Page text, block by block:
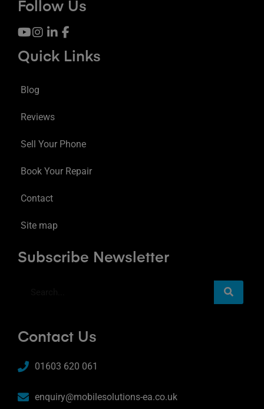
Follow Us
Quick Links
Blog
Reviews
Sell Your Phone
Book Your Repair
Contact
Site map
Subscribe Newsletter
Contact Us
01603 620 061
enquiry@mobilesolutions-ea.co.uk